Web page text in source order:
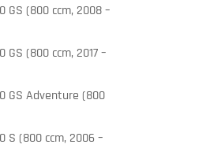
GS (800 ccm, 2008 –
GS (800 ccm, 2017 –
GS Adventure (800
S (800 ccm, 2006 –